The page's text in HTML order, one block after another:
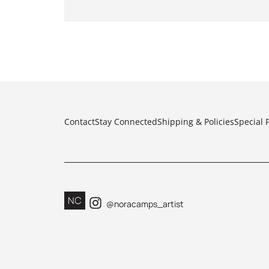
ContactStay ConnectedShipping & PoliciesSpecial
@noracamps_artist